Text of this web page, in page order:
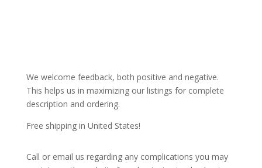
We welcome feedback, both positive and negative.
This helps us in maximizing our listings for complete
description and ordering.
Free shipping in United States!
Call or email us regarding any complications you may